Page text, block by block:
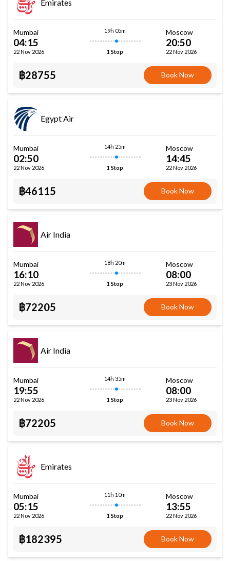
Emirates
Mumbai
04:15
22 Nov 2026
19h 05m
1 Stop
Moscow
20:50
22 Nov 2026
฿28755 Book Now
Egypt Air
Mumbai
02:50
22 Nov 2026
14h 25m
1 Stop
Moscow
14:45
22 Nov 2026
฿46115 Book Now
Air India
Mumbai
16:10
22 Nov 2026
18h 20m
1 Stop
Moscow
08:00
23 Nov 2026
฿72205 Book Now
Air India
Mumbai
19:55
22 Nov 2026
14h 35m
1 Stop
Moscow
08:00
23 Nov 2026
฿72205 Book Now
Emirates
Mumbai
05:15
22 Nov 2026
11h 10m
1 Stop
Moscow
13:55
22 Nov 2026
฿182395 Book Now